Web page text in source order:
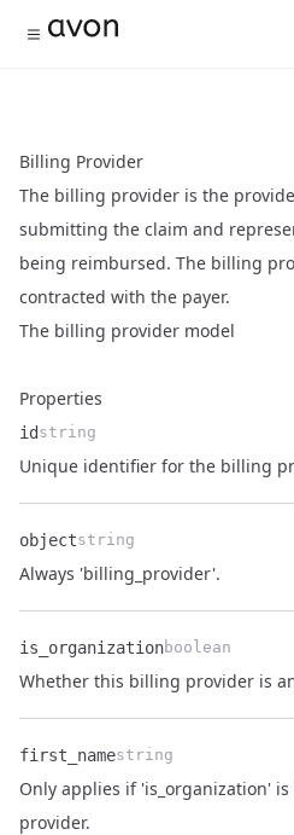
Billing Provider
The billing provider is the
submitting the claim and
being reimbursed. The billing
contracted with the payer.
The billing provider model
Properties
Name
id
Type
string
Description
Unique identifier for the billing
Name
object
Type
string
Description
Always 'billing_provider'.
Name
is_organization
Type
boolean
Description
Whether this billing provider is
Name
first_name
Type
string
Description
Only applies if 'is_organization'
provider.